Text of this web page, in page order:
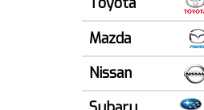
Mazda
Nissan